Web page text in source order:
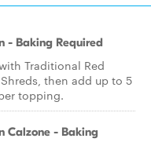
- Baking Required
Traditional Red
then add up to 5
topping.
Calzone - Baking